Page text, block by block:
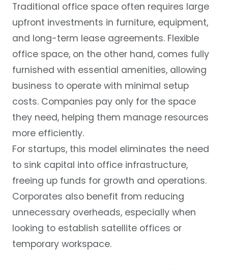
Traditional office space often requires large
upfront investments in furniture, equipment,
and long-term lease agreements. Flexible
office space, on the other hand, comes fully
furnished with essential amenities, allowing
business to operate with minimal setup
costs. Companies pay only for the space
they need, helping them manage resources
more efficiently.
For startups, this model eliminates the need
to sink capital into office infrastructure,
freeing up funds for growth and operations.
Corporates also benefit from reducing
unnecessary overheads, especially when
looking to establish satellite offices or
temporary workspace.